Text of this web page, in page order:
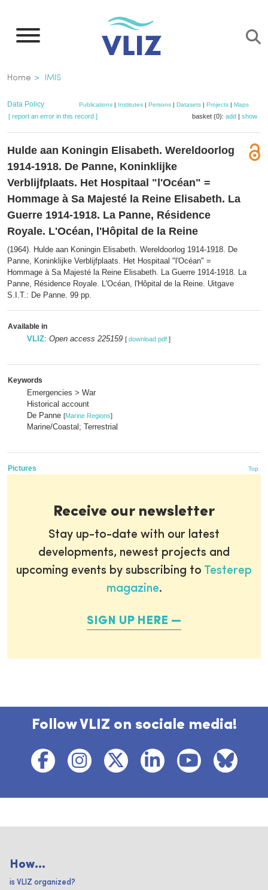
main
Breadcrumb
Home IMIS
Data Policy Publications | Institutes | Persons | Datasets | Projects | Maps
[ report an error in this record ] basket (0): add | show
Hulde aan Koningin Elisabeth. Wereldoorlog
1914-1918. De Panne, Koninklijke
Verblijfplaats. Het Hospitaal "l'Océan" =
Hommage à Sa Majesté la Reine Elisabeth. La
Guerre 1914-1918. La Panne, Résidence
Royale. L'Océan, l'Hôpital de la Reine
(1964). Hulde aan Koningin Elisabeth. Wereldoorlog 1914-1918. De
Panne, Koninklijke Verblijfplaats. Het Hospitaal "l'Océan" =
Hommage à Sa Majesté la Reine Elisabeth. La Guerre 1914-1918. La
Panne, Résidence Royale. L'Océan, l'Hôpital de la Reine. Uitgave
S.I.T.: De Panne. 99 pp.
Available in
VLIZ: Open access 225159 [ download pdf ]
Keywords
Emergencies > War
Historical account
De Panne [Marine Regions]
Marine/Coastal; Terrestrial
Pictures Top
Receive our newsletter
Stay up-to-date with our latest
developments, newest projects and
upcoming events by subscribing to Testerep
magazine.
SIGN UP HERE
Follow VLIZ on sociale media!
How...
is VLIZ organized?